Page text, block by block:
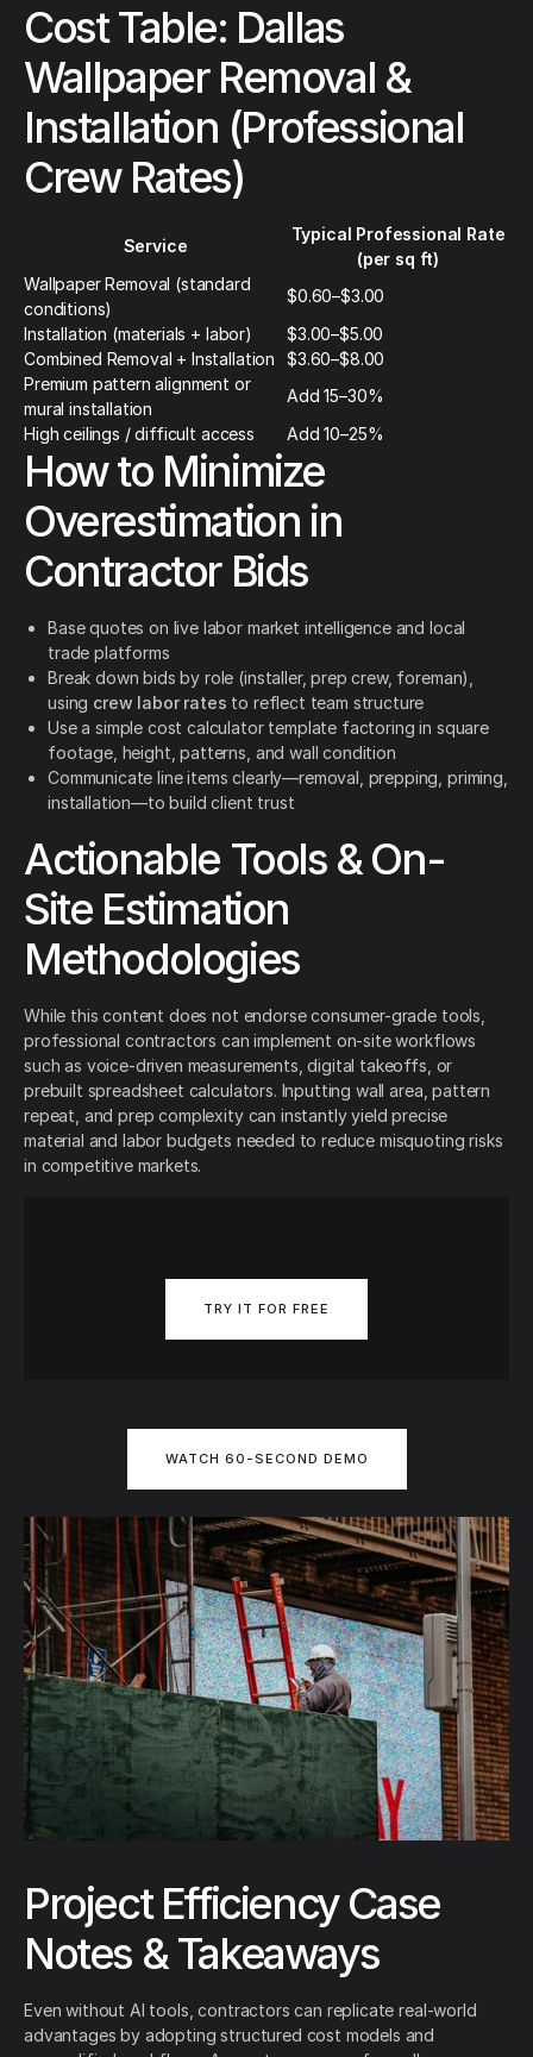
Cost Table: Dallas
Wallpaper Removal &
Installation (Professional
Crew Rates)
Service
Typical Professional Rate
(per sq ft)
Wallpaper Removal (standard
conditions)
$0.60–$3.00
Installation (materials + labor)
$3.00–$5.00
Combined Removal + Installation
$3.60–$8.00
Premium pattern alignment or
mural installation
Add 15–30%
High ceilings / difficult access
Add 10–25%
How to Minimize
Overestimation in
Contractor Bids
Base quotes on live labor market intelligence and local
trade platforms
Break down bids by role (installer, prep crew, foreman),
using crew labor rates to reflect team structure
Use a simple cost calculator template factoring in square
footage, height, patterns, and wall condition
Communicate line items clearly—removal, prepping, priming,
installation—to build client trust
Actionable Tools & On-
Site Estimation
Methodologies
While this content does not endorse consumer-grade tools,
professional contractors can implement on-site workflows
such as voice-driven measurements, digital takeoffs, or
prebuilt spreadsheet calculators. Inputting wall area, pattern
repeat, and prep complexity can instantly yield precise
material and labor budgets needed to reduce misquoting risks
in competitive markets.
TRY IT FOR FREE
WATCH 60-SECOND DEMO
Project Efficiency Case
Notes & Takeaways
Even without AI tools, contractors can replicate real-world
advantages by adopting structured cost models and